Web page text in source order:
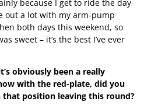
because I get to ride the day
out a lot with my arm-pump
both days this weekend, so
sweet – it’s the best I’ve ever
obviously been a really
with the red-plate, did you
position leaving this round?